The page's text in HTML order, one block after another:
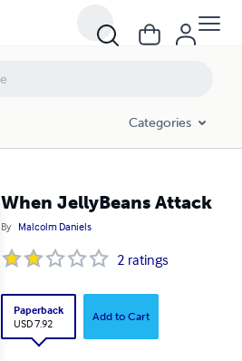
Categories
When JellyBeans Attack
By Malcolm Daniels
2 ratings
Paperback
USD 7.92
Add to Cart